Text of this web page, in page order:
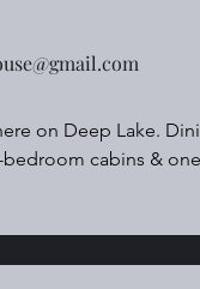
on Deep Lake.
cabins &